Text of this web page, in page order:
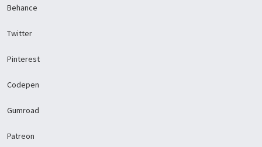
Behance
Twitter
Pinterest
Codepen
Gumroad
Patreon